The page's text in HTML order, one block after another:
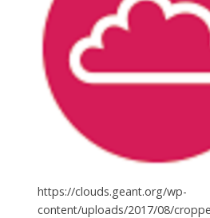
https://clouds.geant.org/wp-
content/uploads/2017/08/